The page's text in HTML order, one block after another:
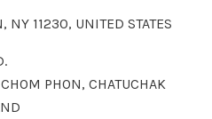
NY 11230, UNITED STATES
PHON, CHATUCHAK